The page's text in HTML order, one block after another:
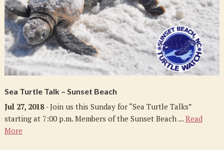
Sea Turtle Talk – Sunset Beach
Jul 27, 2018- Join us this Sunday for “Sea Turtle Talks”
starting at 7:00 p.m. Members of the Sunset Beach ... Read
More